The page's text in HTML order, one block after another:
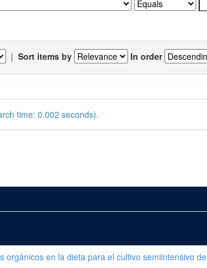
| Sort items by In order
time: 0.002 seconds).
orgánicos en la dieta para el cultivo semiintensivo de